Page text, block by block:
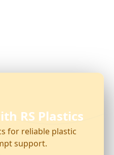
RS Plastics
for reliable plastic
support.